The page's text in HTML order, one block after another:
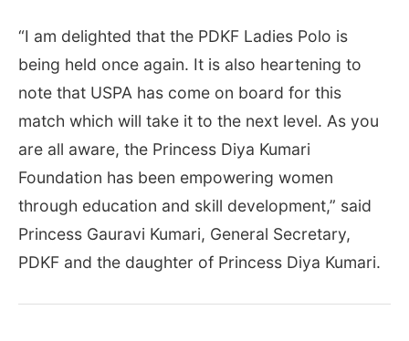
“I am delighted that the PDKF Ladies Polo is
being held once again. It is also heartening to
note that USPA has come on board for this
match which will take it to the next level. As you
are all aware, the Princess Diya Kumari
Foundation has been empowering women
through education and skill development,” said
Princess Gauravi Kumari, General Secretary,
PDKF and the daughter of Princess Diya Kumari.